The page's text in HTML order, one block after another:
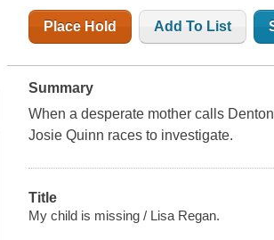
Place Hold Add To List
Summary
When a desperate mother calls
Josie Quinn races to investigate.
Title
My child is missing / Lisa Regan.